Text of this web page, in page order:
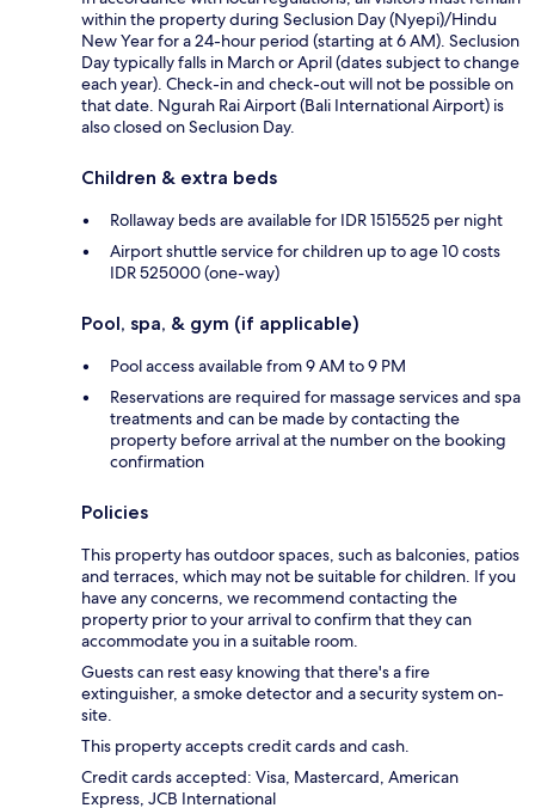
within the property during Seclusion Day (Nyepi)/Hindu
New Year for a 24-hour period (starting at 6 AM). Seclusion
Day typically falls in March or April (dates subject to change
each year). Check-in and check-out will not be possible on
that date. Ngurah Rai Airport (Bali International Airport) is
also closed on Seclusion Day.
Children & extra beds
Rollaway beds are available for IDR 1515525 per night
Airport shuttle service for children up to age 10 costs
IDR 525000 (one-way)
Pool, spa, & gym (if applicable)
Pool access available from 9 AM to 9 PM
Reservations are required for massage services and spa
treatments and can be made by contacting the
property before arrival at the number on the booking
confirmation
Policies
This property has outdoor spaces, such as balconies, patios
and terraces, which may not be suitable for children. If you
have any concerns, we recommend contacting the
property prior to your arrival to confirm that they can
accommodate you in a suitable room.
Guests can rest easy knowing that there's a fire
extinguisher, a smoke detector and a security system on-
site.
This property accepts credit cards and cash.
Credit cards accepted: Visa, Mastercard, American
Express, JCB International